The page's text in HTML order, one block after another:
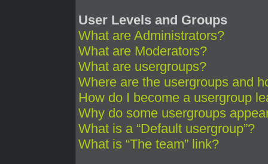
User Levels and Groups
What are Administrators?
What are Moderators?
What are usergroups?
Where are the usergroups and
How do I become a usergroup
Why do some usergroups
What is a “Default usergroup”?
What is “The team” link?